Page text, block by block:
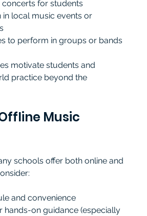
concerts for students
in local music events or
to perform in groups or bands
motivate students and
practice beyond the
Music
schools offer both online and
and convenience
hands-on guidance (especially